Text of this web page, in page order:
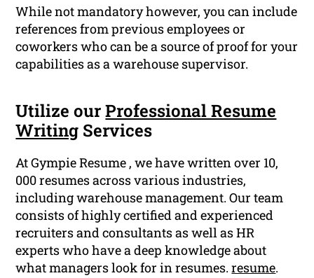
While not mandatory however, you can include
references from previous employees or
coworkers who can be a source of proof for your
capabilities as a warehouse supervisor.
Utilize ourProfessional Resume
Writing Services
At Gympie Resume , we have written over 10,
000 resumes across various industries,
including warehouse management. Our team
consists of highly certified and experienced
recruiters and consultants as well as HR
experts who have a deep knowledge about
what managers look for in resumes.resume.